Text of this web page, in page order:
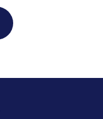
voting against H.R.
hearing of the House